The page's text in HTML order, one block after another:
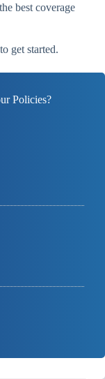
best coverage
to get started.
Policies?